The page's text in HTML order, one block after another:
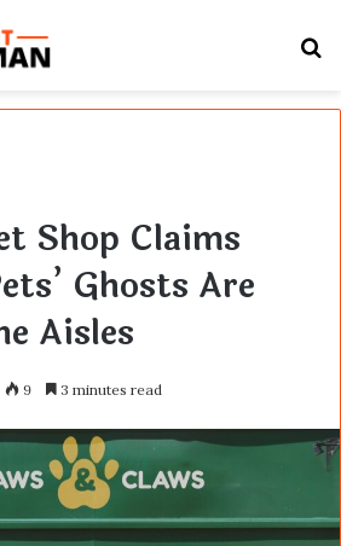
Shop Claims
Ghosts Are
Aisles
9 3 minutes read